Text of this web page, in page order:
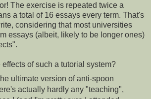
The exercise is repeated twice a
a total of 16 essays every term. That's
considering that most universities
essays (albeit, likely to be longer ones)
of such a tutorial system?
ultimate version of anti-spoon
actually hardly any "teaching",